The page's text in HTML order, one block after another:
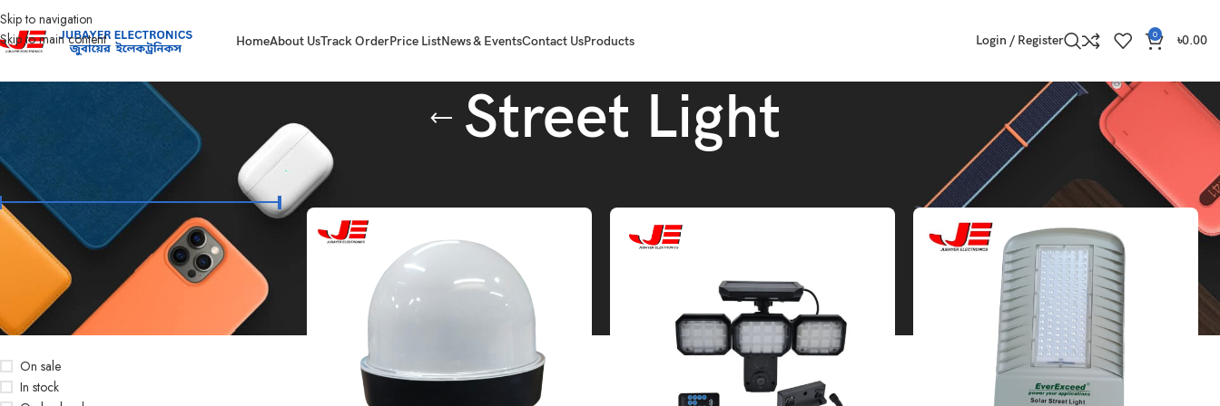
Skip to navigation
Skip to main content
HomeAbout UsTrack OrderPrice ListNews & EventsContact UsProducts Login / Register 0 ৳0.00
Street Light
FILTER BY PRICE
FILTER
Price:৳260 —৳28,500
STOCK STATUS
On sale
In stock
Home 24